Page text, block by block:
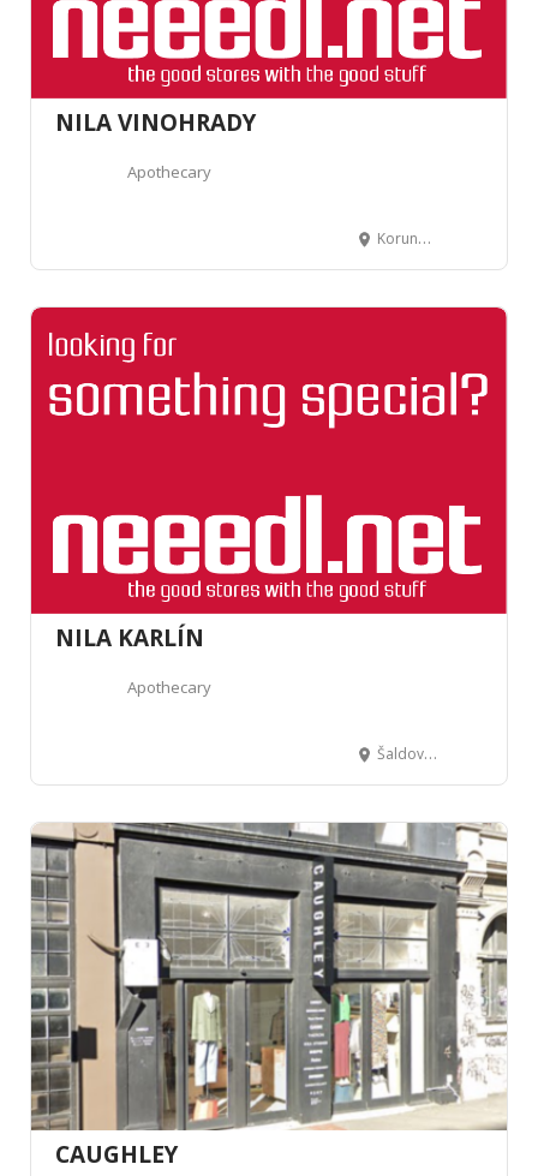
NILA VINOHRADY
Apothecary
Korunní 806/91, 130 00 Vinohrady, Czechia
NILA KARLÍN
Apothecary
Šaldova 388/5, 180 00 Karlín, Czechia
CAUGHLEY